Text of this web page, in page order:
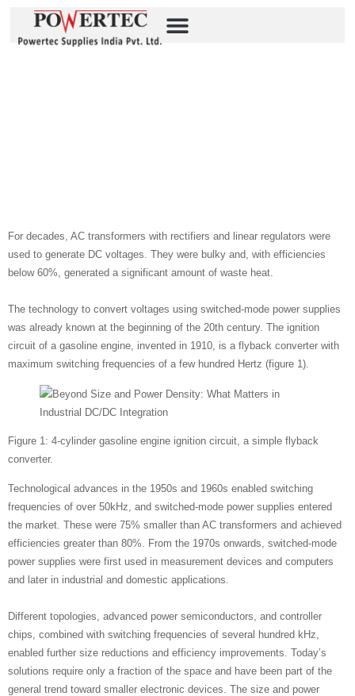
For decades, AC transformers with rectifiers and linear regulators were
used to generate DC voltages. They were bulky and, with efficiencies
below 60%, generated a significant amount of waste heat.
The technology to convert voltages using switched-mode power supplies
was already known at the beginning of the 20th century. The ignition
circuit of a gasoline engine, invented in 1910, is a flyback converter with
maximum switching frequencies of a few hundred Hertz (figure 1).
Figure 1: 4-cylinder gasoline engine ignition circuit, a simple flyback
converter.
Technological advances in the 1950s and 1960s enabled switching
frequencies of over 50kHz, and switched-mode power supplies entered
the market. These were 75% smaller than AC transformers and achieved
efficiencies greater than 80%. From the 1970s onwards, switched-mode
power supplies were first used in measurement devices and computers
and later in industrial and domestic applications.
Different topologies, advanced power semiconductors, and controller
chips, combined with switching frequencies of several hundred kHz,
enabled further size reductions and efficiency improvements. Today’s
solutions require only a fraction of the space and have been part of the
general trend toward smaller electronic devices. The size and power